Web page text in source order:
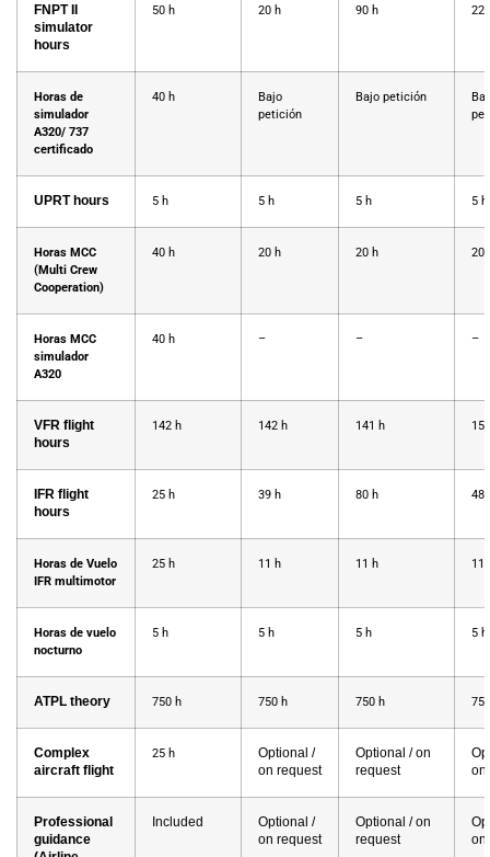
FNPT II
simulator
hours
50 h 20 h 90 h
Horas de
simulador
A320/ 737
certificado
40 h
Bajo
petición
Bajo petición
UPRT hours 5 h 5 h 5 h 5 h
Horas MCC
(Multi Crew
Cooperation)
40 h 20 h 20 h 20
Horas MCC
simulador
A320
40 h – – –
VFR flight
hours
142 h 142 h 141 h
IFR flight
hours
25 h 39 h 80 h 48
Horas de Vuelo
IFR multimotor
25 h 11 h 11 h 11
Horas de vuelo
nocturno
5 h 5 h 5 h 5 h
ATPL theory 750 h 750 h 750 h
Complex
aircraft flight
25 h
Optional /
on request
Optional / on
request
on
Professional
guidance
Included
Optional /
on request
Optional / on
request
on